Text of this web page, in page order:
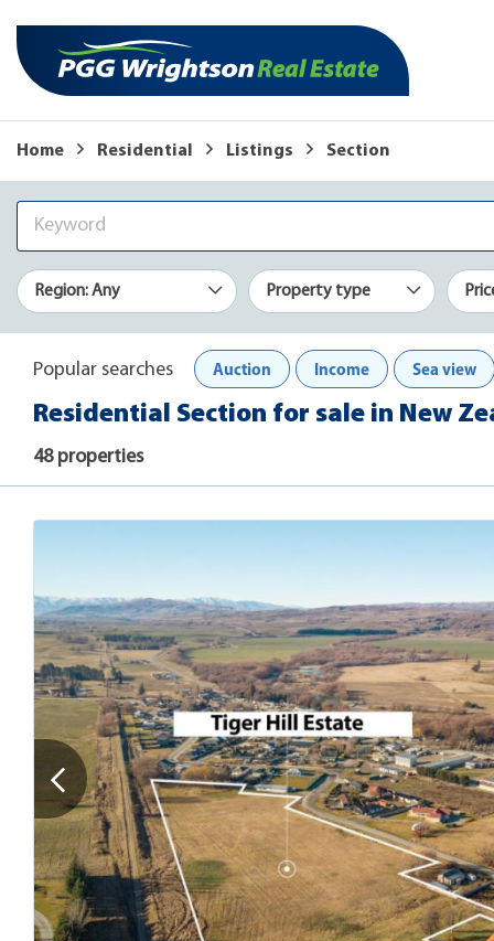
Home Residential Listings Section
Region: Any Property type
Popular searches Auction Income Sea view
Residential Section for sale in New
48 properties